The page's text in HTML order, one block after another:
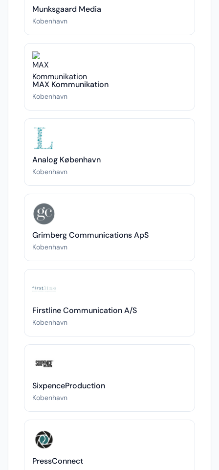
Munksgaard Media
Kobenhavn
MAX Kommunikation
Kobenhavn
Analog København
Kobenhavn
Grimberg Communications ApS
Kobenhavn
Firstline Communication A/S
Kobenhavn
SixpenceProduction
Kobenhavn
PressConnect